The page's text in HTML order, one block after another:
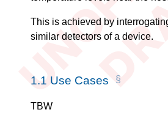
This is achieved by
similar detectors of a device.
1.1 Use Cases
TBW